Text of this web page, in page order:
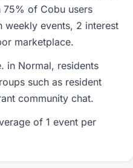
75% of Cobu users
weekly events, 2 interest
marketplace.
in Normal, residents
such as resident
community chat.
of 1 event per